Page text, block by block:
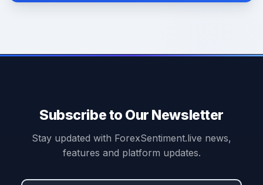
Subscribe to Our Newsletter
Stay updated with ForexSentiment.live news,
features and platform updates.